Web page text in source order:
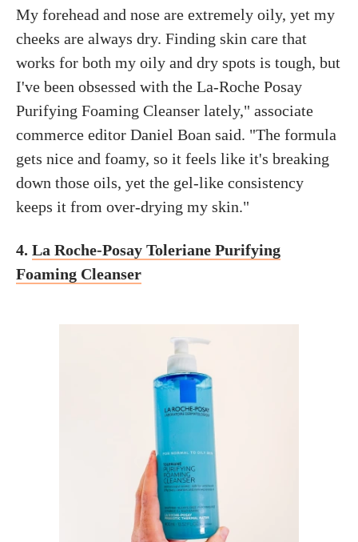
My forehead and nose are extremely oily, yet my
cheeks are always dry. Finding skin care that
works for both my oily and dry spots is tough, but
I've been obsessed with the La-Roche Posay
Purifying Foaming Cleanser lately," associate
commerce editor Daniel Boan said. "The formula
gets nice and foamy, so it feels like it's breaking
down those oils, yet the gel-like consistency
keeps it from over-drying my skin."
4. La Roche-Posay Toleriane Purifying
Foaming Cleanser